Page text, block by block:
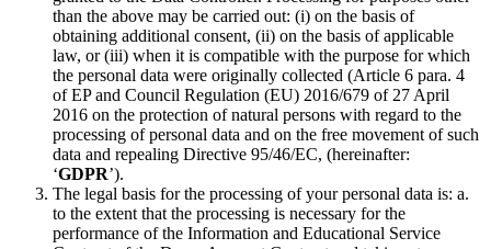
than the above may be carried out: (i) on the basis of
obtaining additional consent, (ii) on the basis of applicable
law, or (iii) when it is compatible with the purpose for which
the personal data were originally collected (Article 6 para. 4
of EP and Council Regulation (EU) 2016/679 of 27 April
2016 on the protection of natural persons with regard to the
processing of personal data and on the free movement of such
data and repealing Directive 95/46/EC, (hereinafter:
‘GDPR’).
The legal basis for the processing of your personal data is: a.
to the extent that the processing is necessary for the
performance of the Information and Educational Service